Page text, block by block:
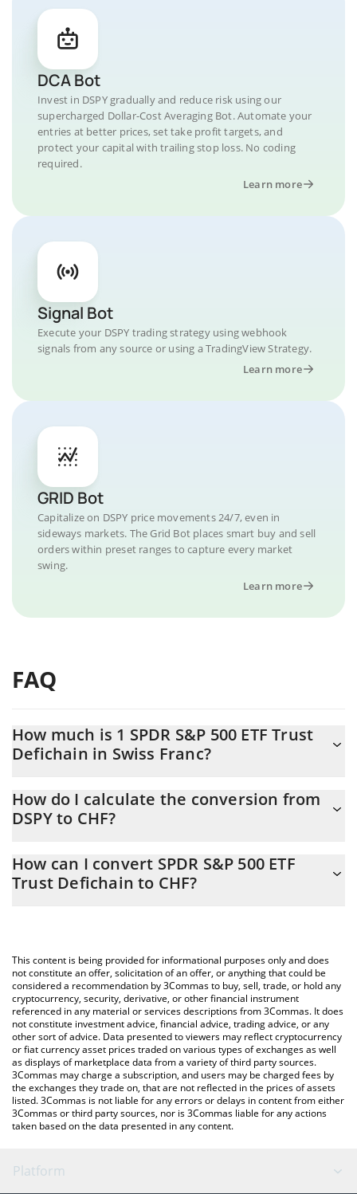
DCA Bot
Invest in DSPY gradually and reduce risk using our
supercharged Dollar-Cost Averaging Bot. Automate your
entries at better prices, set take profit targets, and
protect your capital with trailing stop loss. No coding
required.
Learn more
Signal Bot
Execute your DSPY trading strategy using webhook
signals from any source or using a TradingView Strategy.
Learn more
GRID Bot
Capitalize on DSPY price movements 24/7, even in
sideways markets. The Grid Bot places smart buy and sell
orders within preset ranges to capture every market
swing.
Learn more
FAQ
How much is 1 SPDR S&P 500 ETF Trust
Defichain in Swiss Franc?
changing.
How do I calculate the conversion from
DSPY to CHF?
allows you to easily calculate the conversion price of DSPY to
CHF by simply entering the amount of SPDR S&P 500 ETF Trust
You can also use our SPDR S&P 500 ETF Trust Defichain price
table above to check the latest SPDR S&P 500 ETF Trust
Defichain price in major fiat and crypto currencies.
How can I convert SPDR S&P 500 ETF
Trust Defichain to CHF?
This content is being provided for informational purposes only and does
not constitute an offer, solicitation of an offer, or anything that could be
considered a recommendation by 3Commas to buy, sell, trade, or hold any
cryptocurrency, security, derivative, or other financial instrument
referenced in any material or services descriptions from 3Commas. It does
not constitute investment advice, financial advice, trading advice, or any
other sort of advice. Data presented to viewers may reflect cryptocurrency
or fiat currency asset prices traded on various types of exchanges as well
as displays of marketplace data from a variety of third party sources.
3Commas may charge a subscription, and users may be charged fees by
the exchanges they trade on, that are not reflected in the prices of assets
listed. 3Commas is not liable for any errors or delays in content from either
3Commas or third party sources, nor is 3Commas liable for any actions
taken based on the data presented in any content.
Platform